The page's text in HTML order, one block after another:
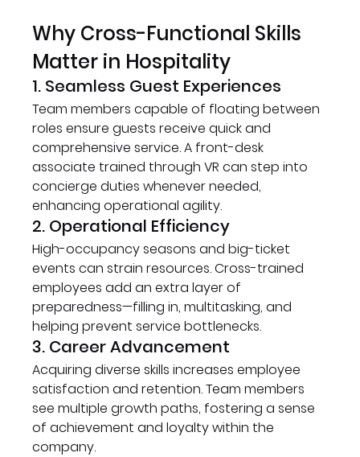
Why Cross-Functional Skills
Matter in Hospitality
1. Seamless Guest Experiences
Team members capable of floating between
roles ensure guests receive quick and
comprehensive service. A front-desk
associate trained through VR can step into
concierge duties whenever needed,
enhancing operational agility.
2. Operational Efficiency
High-occupancy seasons and big-ticket
events can strain resources. Cross-trained
employees add an extra layer of
preparedness—filling in, multitasking, and
helping prevent service bottlenecks.
3. Career Advancement
Acquiring diverse skills increases employee
satisfaction and retention. Team members
see multiple growth paths, fostering a sense
of achievement and loyalty within the
company.